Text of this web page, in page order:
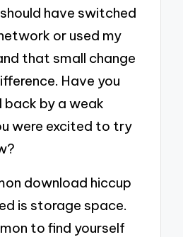
have switched
or used my
that small change
Have you
back by a weak
were excited to try
download hiccup
is storage space.
to find yourself